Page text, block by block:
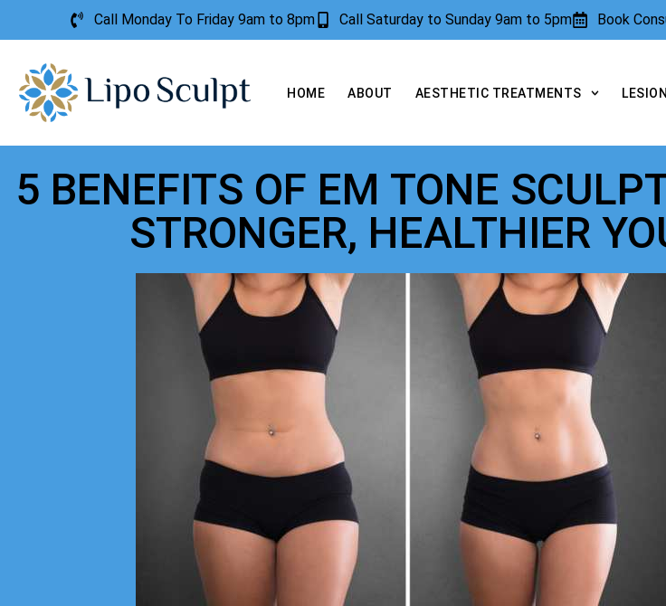
Call Monday To Friday 9am to 8pm Call Saturday to Sunday 9am to 5pm Book
HOME ABOUT AESTHETIC TREATMENTS
5 BENEFITS OF EM TONE
STRONGER, HEALTHIER